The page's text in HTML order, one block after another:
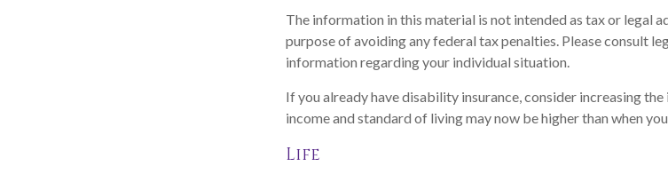
The information in this material is not intended as tax or legal
purpose of avoiding any federal tax penalties. Please consult
information regarding your individual situation.
If you already have disability insurance, consider increasing
income and standard of living may now be higher than when
Life